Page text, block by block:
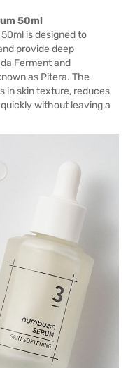
50ml
is designed to
provide deep
Ferment and
as Pitera. The
in skin texture, reduces
without leaving a